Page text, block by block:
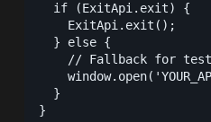
  if (ExitApi.exit) {
    ExitApi.exit();
  } else {
// Fallback for
  }